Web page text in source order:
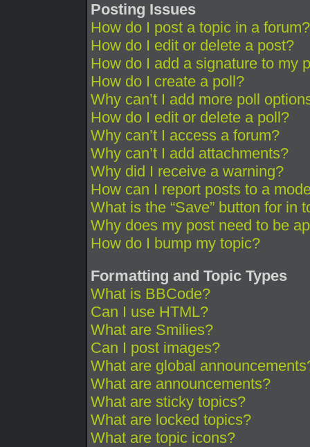
Posting Issues
How do I post a topic in a forum?
How do I edit or delete a post?
How do I add a signature to my
How do I create a poll?
Why can’t I add more poll
How do I edit or delete a poll?
Why can’t I access a forum?
Why can’t I add attachments?
Why did I receive a warning?
How can I report posts to a
What is the “Save” button for in
Why does my post need to be
How do I bump my topic?
Formatting and Topic Types
What is BBCode?
Can I use HTML?
What are Smilies?
Can I post images?
What are global
What are announcements?
What are sticky topics?
What are locked topics?
What are topic icons?